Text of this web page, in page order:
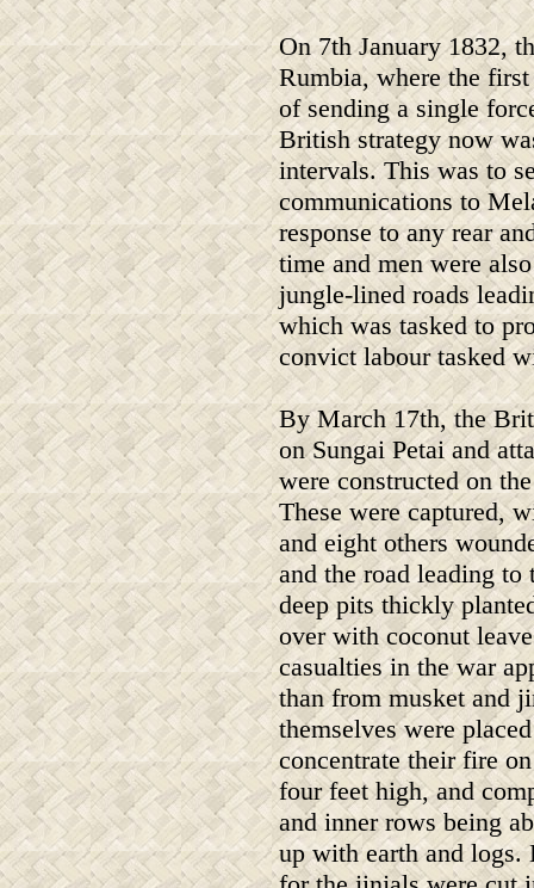
On 7th January 1832,
Rumbia, where the first
of sending a single
British strategy now
intervals. This was to
communications to
response to any rear
time and men were
jungle-lined roads
which was tasked to
convict labour tasked
By March 17th, the
on Sungai Petai and
were constructed on
These were captured,
and eight others
and the road leading
deep pits thickly
over with coconut
casualties in the war
than from musket and
themselves were
concentrate their fire
four feet high, and
and inner rows being
up with earth and logs.